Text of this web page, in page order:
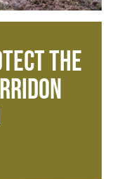
the